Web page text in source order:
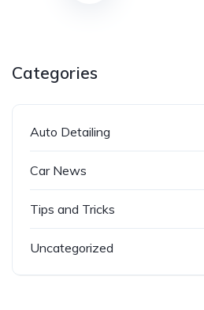
Categories
Auto Detailing
Car News
Tips and Tricks
Uncategorized